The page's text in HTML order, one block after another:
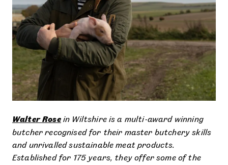
Walter Rosein Wiltshire is a multi-award winning
butcher recognised for their master butchery skills
and unrivalled sustainable meat products.
Established for 175 years, they offer some of the